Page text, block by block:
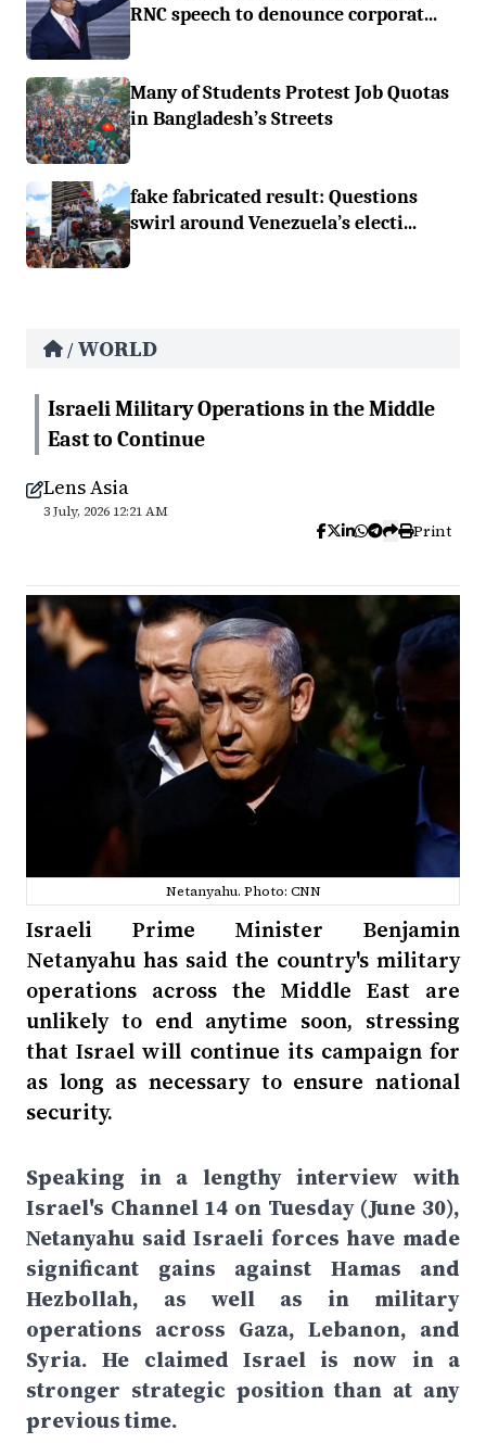
RNC speech to denounce corporat...
Many of Students Protest Job Quotas
in Bangladesh’s Streets
fake fabricated result: Questions
swirl around Venezuela’s electi...
/ WORLD
Israeli Military Operations in the Middle
East to Continue
Lens Asia
3 July, 2026 12:21 AM
Print
Netanyahu. Photo: CNN
Israeli Prime Minister Benjamin
Netanyahu has said the country's military
operations across the Middle East are
unlikely to end anytime soon, stressing
that Israel will continue its campaign for
as long as necessary to ensure national
security.
Speaking in a lengthy interview with
Israel's Channel 14 on Tuesday (June 30),
Netanyahu said Israeli forces have made
significant gains against Hamas and
Hezbollah, as well as in military
operations across Gaza, Lebanon, and
Syria. He claimed Israel is now in a
stronger strategic position than at any
previous time.